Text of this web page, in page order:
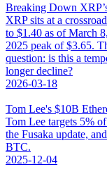
Breaking Down
XRP sits at a
to $1.40 as of March
2025 peak of $3.65.
question: is this a
longer decline?
2026-03-18
Tom Lee's $10B
Tom Lee targets 5%
the Fusaka update,
BTC.
2025-12-04